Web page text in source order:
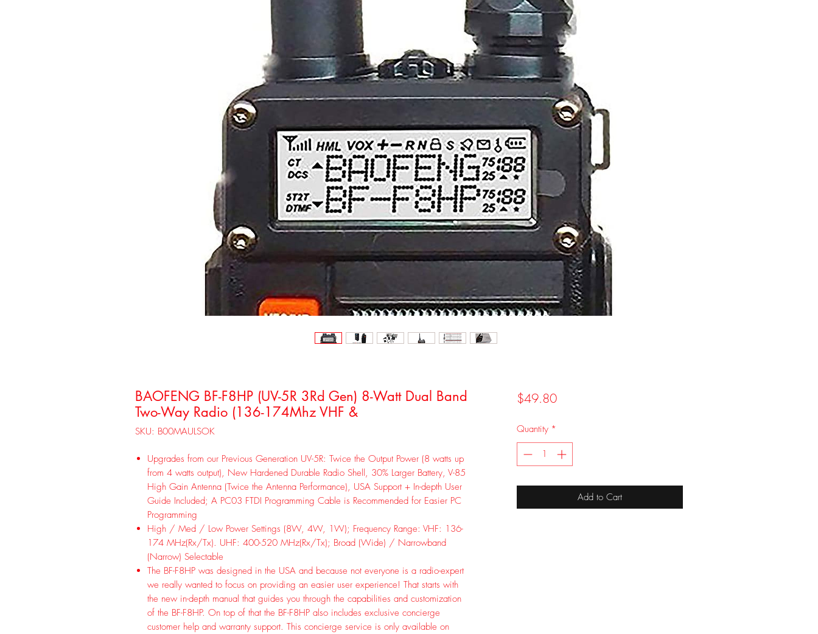
BAOFENG BF-F8HP (UV-5R 3Rd Gen) 8-Watt Dual Band
Two-Way Radio (136-174Mhz VHF &
SKU: B00MAULSOK
Upgrades from our Previous Generation UV-5R: Twice the Output Power (8 watts up
from 4 watts output), New Hardened Durable Radio Shell, 30% Larger Battery, V-85
High Gain Antenna (Twice the Antenna Performance), USA Support + In-depth User
Guide Included; A PC03 FTDI Programming Cable is Recommended for Easier PC
Programming
High / Med / Low Power Settings (8W, 4W, 1W); Frequency Range: VHF: 136-
174 MHz(Rx/Tx). UHF: 400-520 MHz(Rx/Tx); Broad (Wide) / Narrowband
(Narrow) Selectable
The BF-F8HP was designed in the USA and because not everyone is a radio-expert
we really wanted to focus on providing an easier user experience! That starts with
the new in-depth manual that guides you through the capabilities and customization
of the BF-F8HP. On top of that the BF-F8HP also includes exclusive concierge
customer help and warranty support. This concierge service is only available on
$49.80Price
Quantity *
Add to Cart